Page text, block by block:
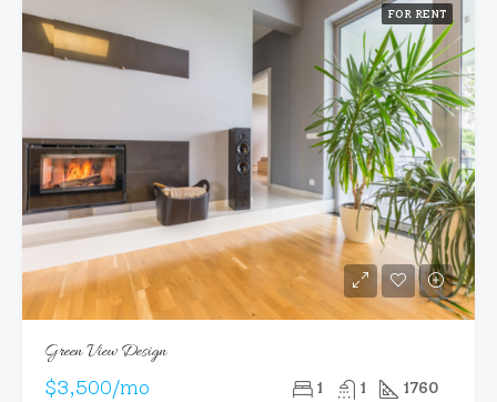
FOR RENT
Green View Design
$3,500/mo 1 1 1760